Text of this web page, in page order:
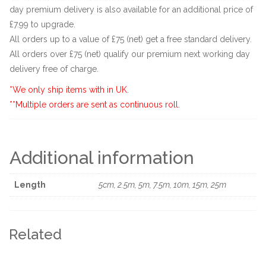
day premium delivery is also available for an additional price of
£7.99 to upgrade.
All orders up to a value of £75 (net) get a free standard delivery.
All orders over £75 (net) qualify our premium next working day
delivery free of charge.
*We only ship items with in UK.
**Multiple orders are sent as continuous roll.
Additional information
Length 5cm, 2.5m, 5m, 7.5m, 10m, 15m, 25m
Related